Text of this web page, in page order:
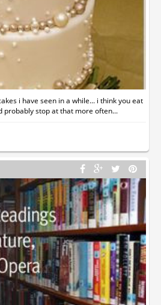
i have seen in a while... i think you eat
probably stop at that more often...